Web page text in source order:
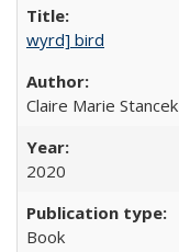
wyrd] bird
Claire Marie Stancek
2020
Book